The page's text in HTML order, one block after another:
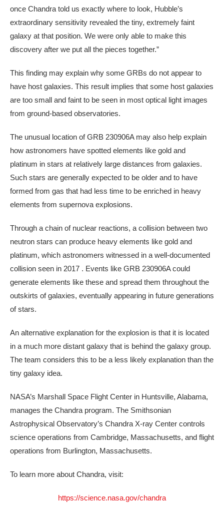
once Chandra told us exactly where to look, Hubble’s
extraordinary sensitivity revealed the tiny, extremely faint
galaxy at that position. We were only able to make this
discovery after we put all the pieces together.”
This finding may explain why some GRBs do not appear to
have host galaxies. This result implies that some host galaxies
are too small and faint to be seen in most optical light images
from ground-based observatories.
The unusual location of GRB 230906A may also help explain
how astronomers have spotted elements like gold and
platinum in stars at relatively large distances from galaxies.
Such stars are generally expected to be older and to have
formed from gas that had less time to be enriched in heavy
elements from supernova explosions.
Through a chain of nuclear reactions, a collision between two
neutron stars can produce heavy elements like gold and
platinum, which astronomers witnessed in a well-documented
collision seen in 2017 . Events like GRB 230906A could
generate elements like these and spread them throughout the
outskirts of galaxies, eventually appearing in future generations
of stars.
An alternative explanation for the explosion is that it is located
in a much more distant galaxy that is behind the galaxy group.
The team considers this to be a less likely explanation than the
tiny galaxy idea.
NASA’s Marshall Space Flight Center in Huntsville, Alabama,
manages the Chandra program. The Smithsonian
Astrophysical Observatory’s Chandra X-ray Center controls
science operations from Cambridge, Massachusetts, and flight
operations from Burlington, Massachusetts.
To learn more about Chandra, visit:
https://science.nasa.gov/chandra